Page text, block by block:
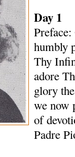
Day 1
humbly
Thy
adore
glory
we now
of
Padre